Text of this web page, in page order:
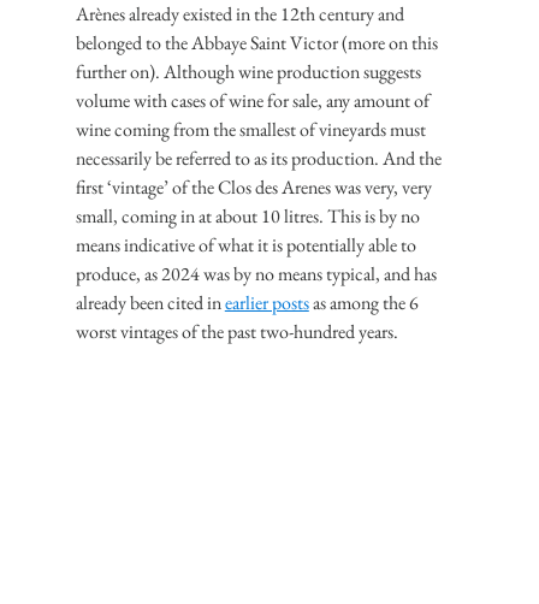
Arènes already existed in the 12th century and
belonged to the Abbaye Saint Victor (more on this
further on). Although wine production suggests
volume with cases of wine for sale, any amount of
wine coming from the smallest of vineyards must
necessarily be referred to as its production. And the
first ‘vintage’ of the Clos des Arenes was very, very
small, coming in at about 10 litres. This is by no
means indicative of what it is potentially able to
produce, as 2024 was by no means typical, and has
already been cited in earlier posts as among the 6
worst vintages of the past two-hundred years.